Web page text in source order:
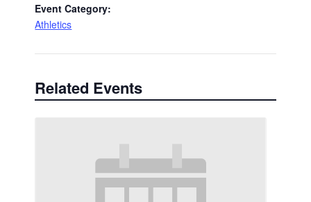
Event Category:
Athletics
Related Events